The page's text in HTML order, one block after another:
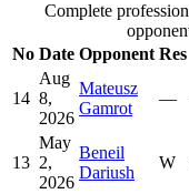
Complete
No Date Opponent Res
14
Aug
8,
2026
Mateusz
Gamrot
—
13
May
2,
2026
Beneil
Dariush
W